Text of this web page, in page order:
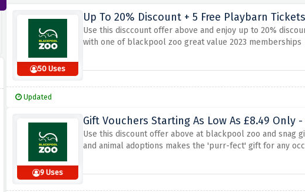
50 Uses
Up To 20% Discount + 5 Free Playbarn
Use this disccount offer above and enjoy up to 20%
with one of blackpool zoo great value 2023 memberships
Updated
9 Uses
Gift Vouchers Starting As Low As £8.49 Only
Use this discount offer above at blackpool zoo and snag
and animal adoptions makes the 'purr-fect' gift for any